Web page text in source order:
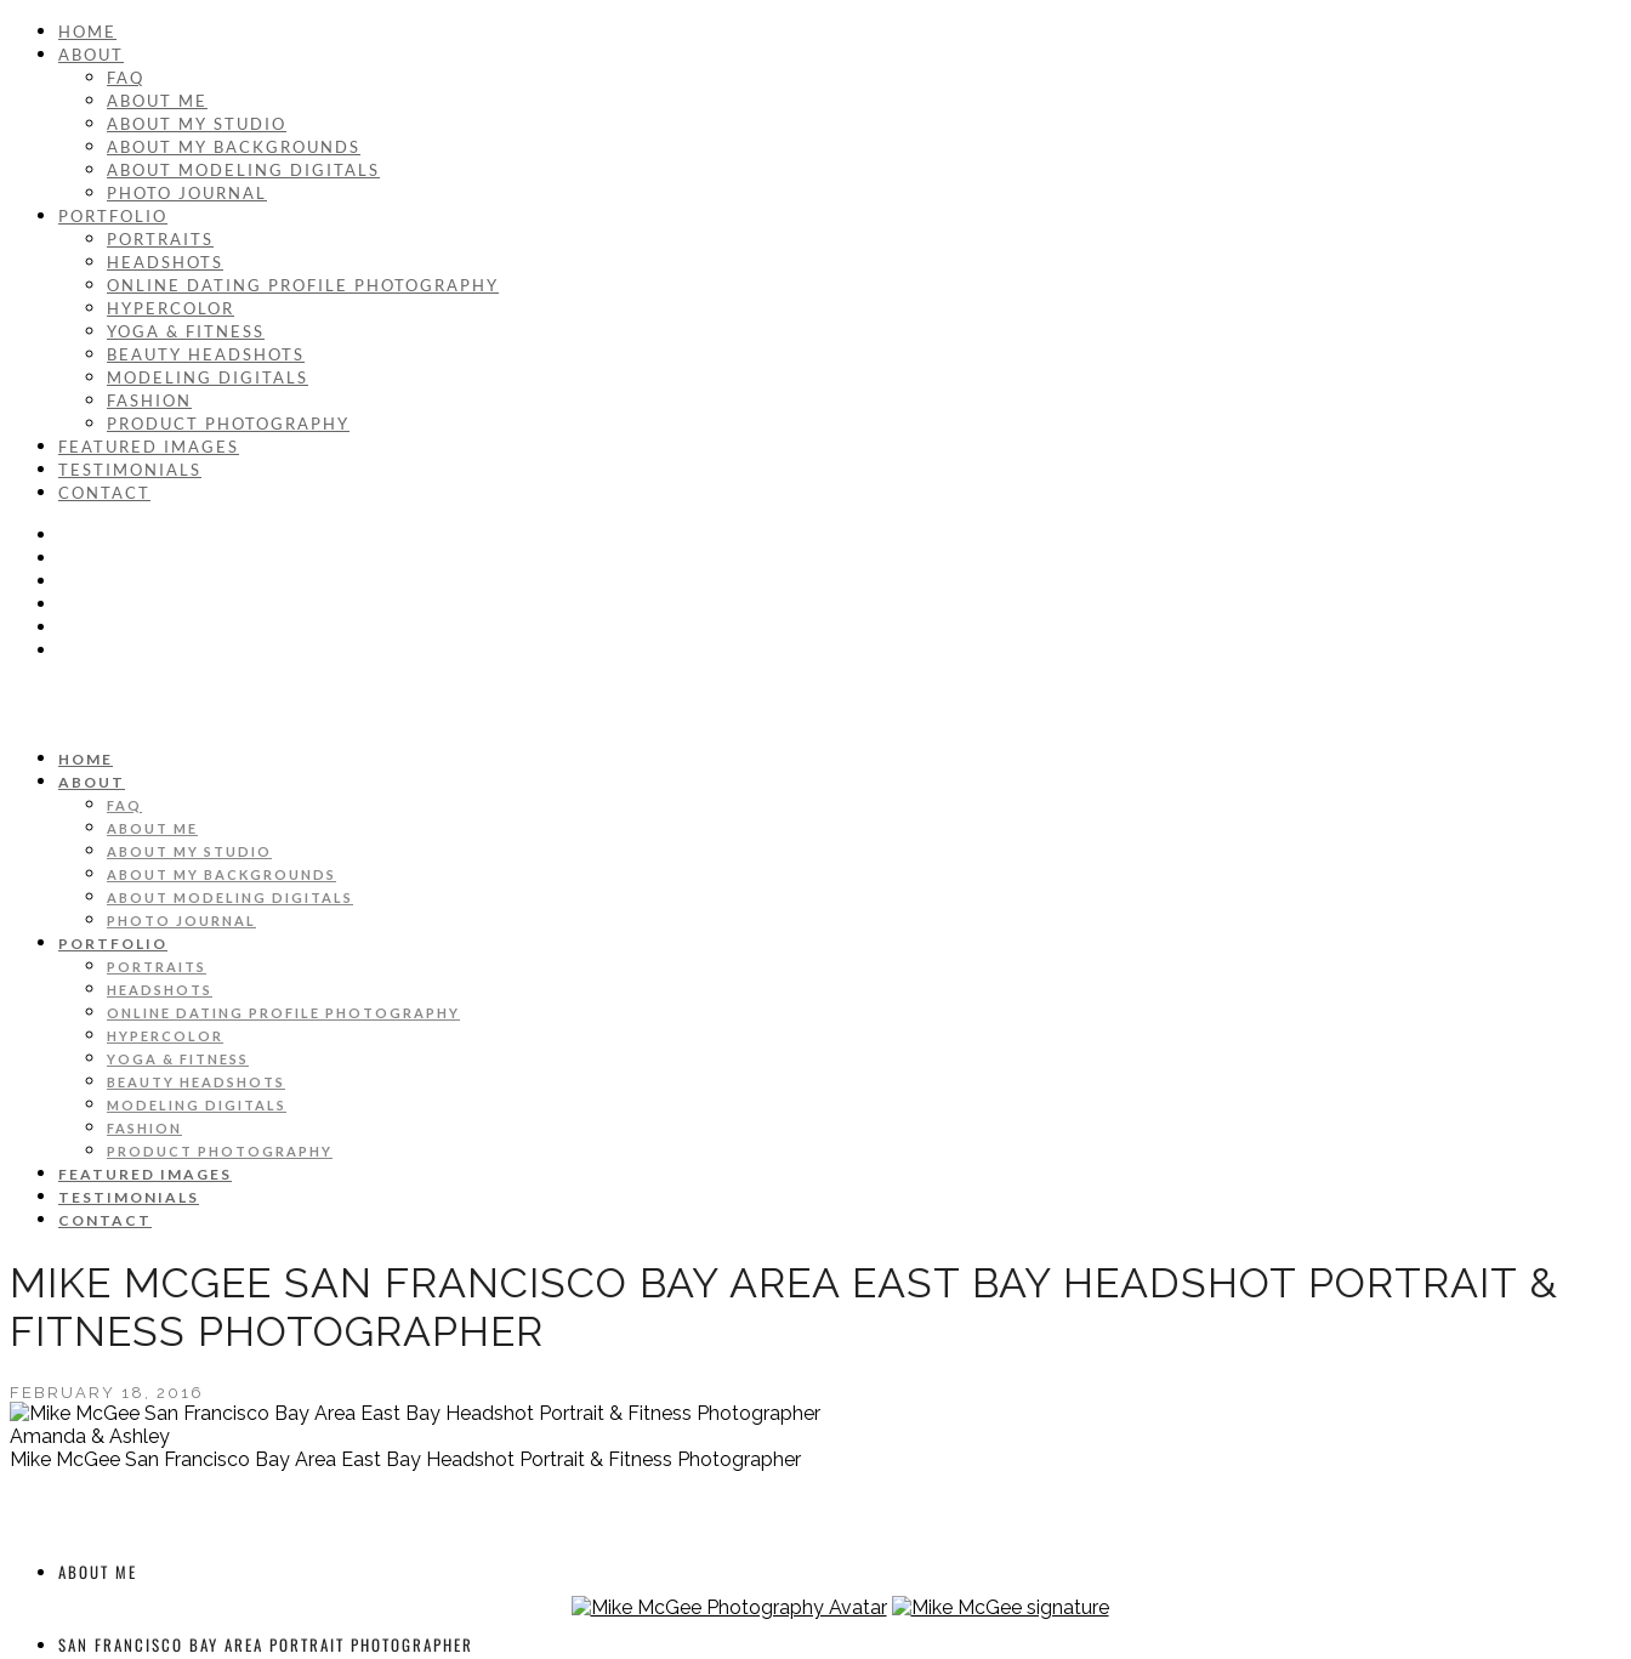
HOME
ABOUT
FAQ
ABOUT ME
ABOUT MY STUDIO
ABOUT MY BACKGROUNDS
ABOUT MODELING DIGITALS
PHOTO JOURNAL
PORTFOLIO
PORTRAITS
HEADSHOTS
ONLINE DATING PROFILE PHOTOGRAPHY
HYPERCOLOR
YOGA & FITNESS
BEAUTY HEADSHOTS
MODELING DIGITALS
FASHION
PRODUCT PHOTOGRAPHY
FEATURED IMAGES
TESTIMONIALS
CONTACT
HOME
ABOUT
FAQ
ABOUT ME
ABOUT MY STUDIO
ABOUT MY BACKGROUNDS
ABOUT MODELING DIGITALS
PHOTO JOURNAL
PORTFOLIO
PORTRAITS
HEADSHOTS
ONLINE DATING PROFILE PHOTOGRAPHY
HYPERCOLOR
YOGA & FITNESS
BEAUTY HEADSHOTS
MODELING DIGITALS
FASHION
PRODUCT PHOTOGRAPHY
FEATURED IMAGES
TESTIMONIALS
CONTACT
MIKE MCGEE SAN FRANCISCO BAY AREA EAST BAY HEADSHOT PORTRAIT &
FITNESS PHOTOGRAPHER
FEBRUARY 18, 2016
Amanda & Ashley
Mike McGee San Francisco Bay Area East Bay Headshot Portrait & Fitness Photographer
ABOUT ME
SAN FRANCISCO BAY AREA PORTRAIT PHOTOGRAPHER